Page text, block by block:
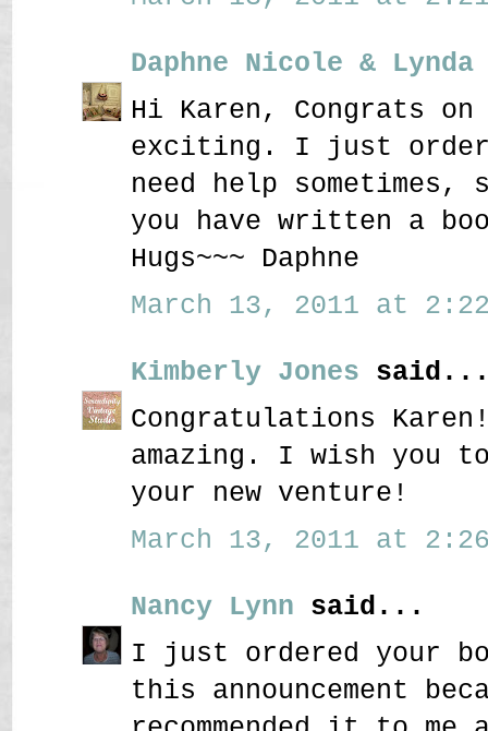
Daphne Nicole & Lynda
Hi Karen, Congrats
exciting. I just
need help
you have written a
Hugs~~~ Daphne
March 13, 2011 at 2:22
Kimberly Jones
Congratulations
amazing. I wish you
your new venture!
March 13, 2011 at 2:26
Nancy Lynn said...
I just ordered your
this announcement